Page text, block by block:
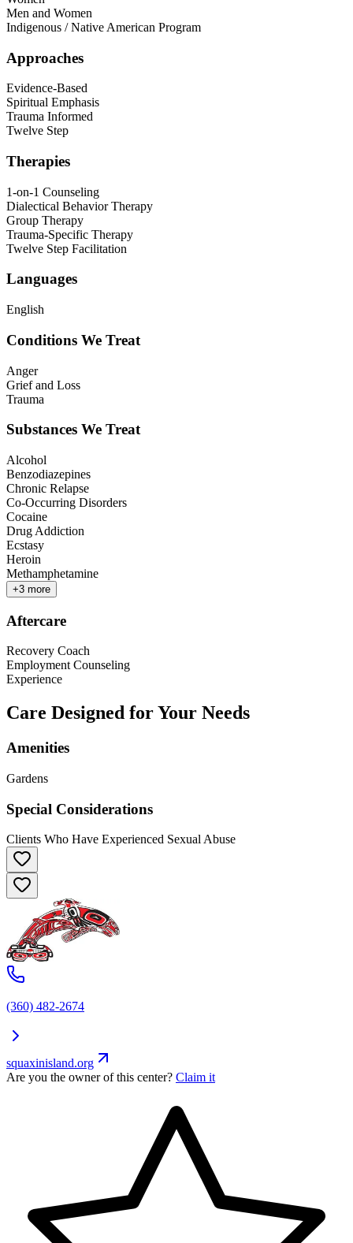
Men and Women
Indigenous / Native American Program
Approaches
Evidence-Based
Spiritual Emphasis
Trauma Informed
Twelve Step
Therapies
1-on-1 Counseling
Dialectical Behavior Therapy
Group Therapy
Trauma-Specific Therapy
Twelve Step Facilitation
Languages
English
Conditions We Treat
Anger
Grief and Loss
Trauma
Substances We Treat
Alcohol
Benzodiazepines
Chronic Relapse
Co-Occurring Disorders
Cocaine
Drug Addiction
Ecstasy
Heroin
Methamphetamine
+3 more
Aftercare
Recovery Coach
Employment Counseling
Experience
Care Designed for Your Needs
Amenities
Gardens
Special Considerations
Clients Who Have Experienced Sexual Abuse
(360) 482-2674
squaxinisland.org
Are you the owner of this center? Claim it